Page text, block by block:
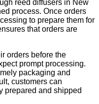
reed diffusers in New
process. Once orders
to prepare them for
that orders are
orders before the
prompt processing.
packaging and
customers can
prepared and shipped